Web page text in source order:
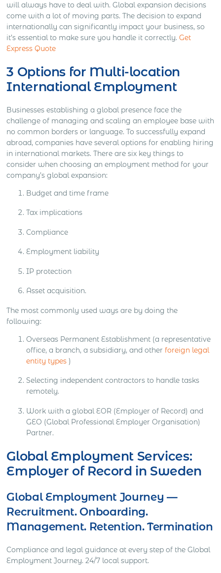
will always have to deal with. Global expansion decisions
come with a lot of moving parts. The decision to expand
internationally can significantly impact your business, so
it’s essential to make sure you handle it correctly.Get
Express Quote
3 Options for Multi-location
International Employment
Businesses establishing a global presence face the
challenge of managing and scaling an employee base with
no common borders or language. To successfully expand
abroad, companies have several options for enabling hiring
in international markets. There are six key things to
consider when choosing an employment method for your
company’s global expansion:
Budget and time frame
Tax implications
Compliance
Employment liability
IP protection
Asset acquisition.
The most commonly used ways are by doing the
following:
Overseas Permanent Establishment (a representative
office, a branch, a subsidiary, and other foreign legal
entity types )
Selecting independent contractors to handle tasks
remotely.
Work with a global EOR (Employer of Record) and
GEO (Global Professional Employer Organisation)
Partner.
Global Employment Services:
Employer of Record in Sweden
Global Employment Journey —
Recruitment. Onboarding.
Management. Retention. Termination
Compliance and legal guidance at every step of the Global
Employment Journey. 24/7 local support.